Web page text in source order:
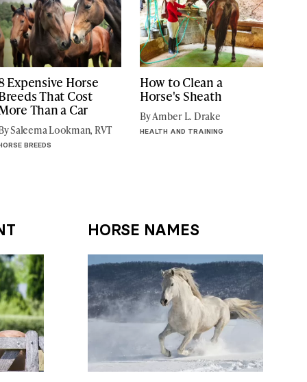
Expensive Horse
That Cost
Than a Car
Saleema Lookman, RVT
BREEDS
How to Clean a
Horse's Sheath
By Amber L. Drake
HEALTH AND TRAINING
HORSE NAMES